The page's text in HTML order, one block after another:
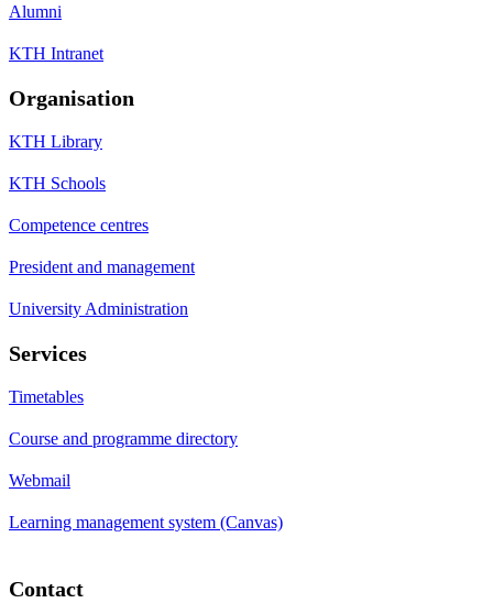
Alumni
KTH Intranet
Organisation
KTH Library
KTH Schools
Competence centres
President and management
University Administration
Services
Timetables
Course and programme directory
Webmail
Learning management system (Canvas)
Contact